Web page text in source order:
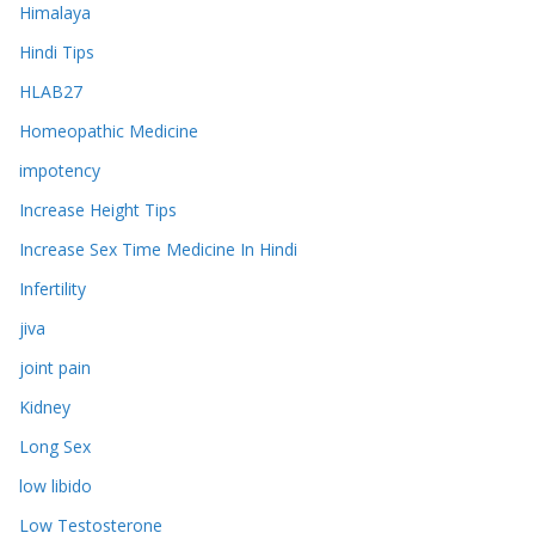
Himalaya
Hindi Tips
HLAB27
Homeopathic Medicine
impotency
Increase Height Tips
Increase Sex Time Medicine In Hindi
Infertility
jiva
joint pain
Kidney
Long Sex
low libido
Low Testosterone